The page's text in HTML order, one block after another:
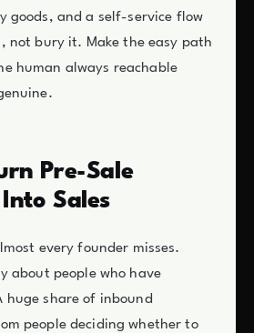
goods, and a self-service flow
not bury it. Make the easy path
human always reachable
Pre-Sale
Sales
every founder misses.
about people who have
huge share of inbound
people deciding whether to